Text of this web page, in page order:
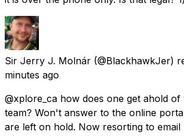
Sir Jerry J. Molnár (@BlackhawkJer)
minutes ago
@xplore_ca how does one get ahold
team? Won't answer to the online
are left on hold. Now resorting to email